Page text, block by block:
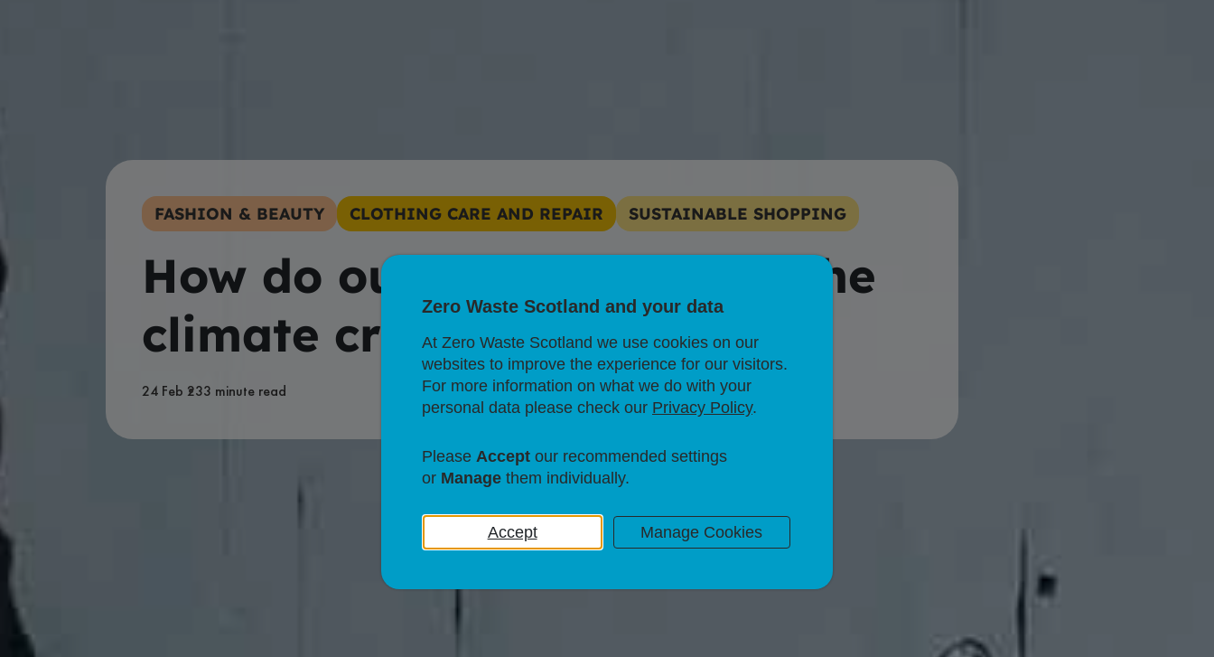
FASHION & BEAUTY CLOTHING CARE AND REPAIR SUSTAINABLE SHOPPING
How do our clothes impact the
climate crisis?
24 Feb 233 minute read
Zero Waste Scotland and your data
At Zero Waste Scotland we use cookies on our
websites to improve the experience for our visitors.
For more information on what we do with your
personal data please check our Privacy Policy.
Please Accept our recommended settings
or Manage them individually.
Accept Manage Cookies